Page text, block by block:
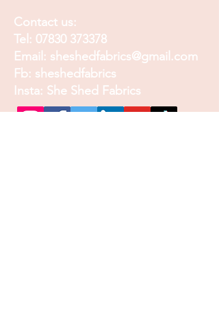
Contact us:
Tel: 07830 373378
Email: sheshedfabrics@gmail.com
Fb: sheshedfabrics
Insta: She Shed Fabrics